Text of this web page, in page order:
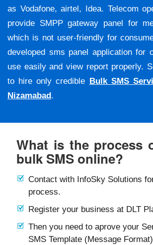
as Vodafone, airtel, Idea. Telecom
provide SMPP gateway panel for
which is not user-friendly for
developed sms panel application for
use easily and view report properly.
to hire only credible Bulk SMS
Nizamabad.
What is the process
bulk SMS online?
Contact with InfoSky Solutions
process.
Register your business at DLT
Then you need to aprove your
SMS Template (Message